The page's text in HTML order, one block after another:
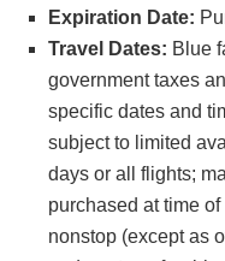
Expiration Date:
Travel Dates: Blue
government taxes
specific dates and
subject to limited
days or all flights;
purchased at time
nonstop (except as